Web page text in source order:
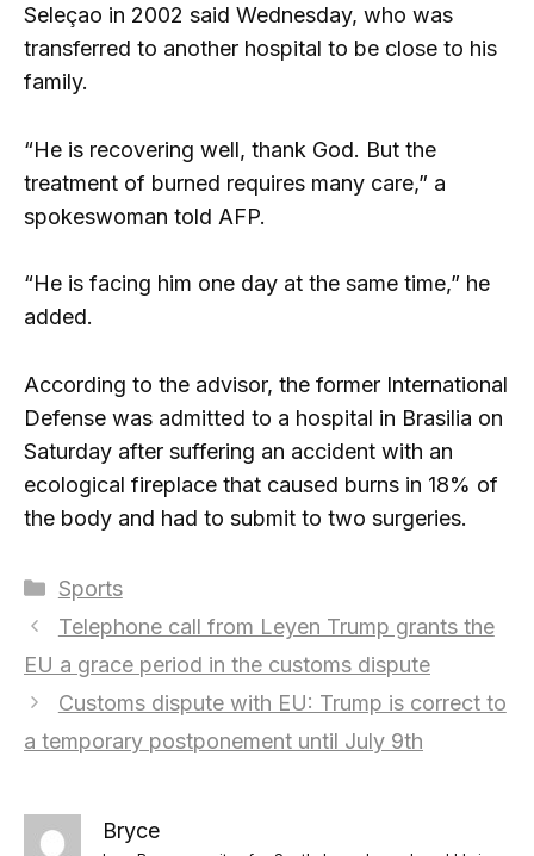
Seleçao in 2002 said Wednesday, who was
transferred to another hospital to be close to his
family.
“He is recovering well, thank God. But the
treatment of burned requires many care,” a
spokeswoman told AFP.
“He is facing him one day at the same time,” he
added.
According to the advisor, the former International
Defense was admitted to a hospital in Brasilia on
Saturday after suffering an accident with an
ecological fireplace that caused burns in 18% of
the body and had to submit to two surgeries.
Categories
Sports
Telephone call from Leyen Trump grants the
EU a grace period in the customs dispute
Customs dispute with EU: Trump is correct to
a temporary postponement until July 9th
Bryce